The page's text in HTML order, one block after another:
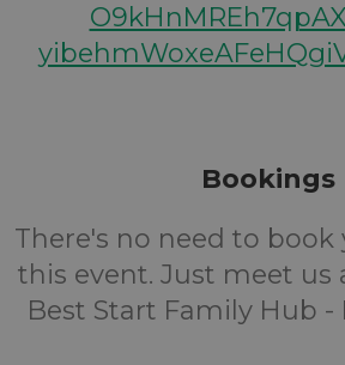
Bookings
There's no need to book
this event. Just meet us
Best Start Family Hub -